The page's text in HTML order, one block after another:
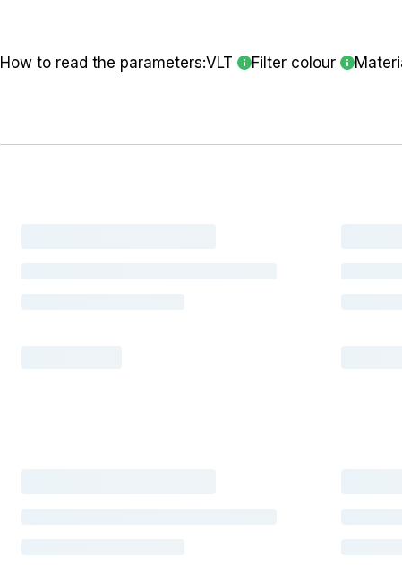
How to read the parameters:VLT Filter colour